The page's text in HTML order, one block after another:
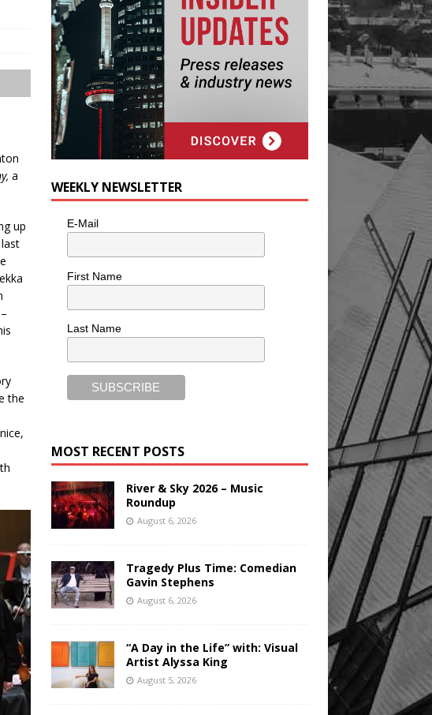
a
up
the
WEEKLY NEWSLETTER
E-Mail
First Name
Last Name
MOST RECENT POSTS
River & Sky 2026 – Music
Roundup
August 6, 2026
Tragedy Plus Time: Comedian
Gavin Stephens
August 6, 2026
“A Day in the Life” with: Visual
Artist Alyssa King
August 5, 2026